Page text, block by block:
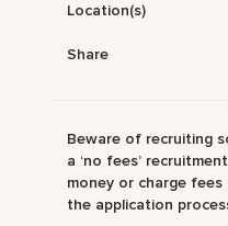
Location(s)
Share
Beware of recruiting
a ‘no fees’
money or charge
the application